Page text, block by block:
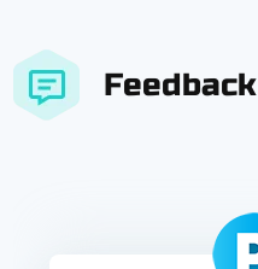
Feedback